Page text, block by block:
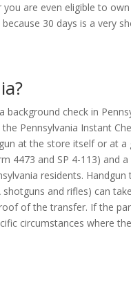
are even eligible to
30 days is a very
check in
Pennsylvania Instant
at the store itself or at
and SP 4-113) and a
residents.
and rifles) can
of the transfer. If the
circumstances where